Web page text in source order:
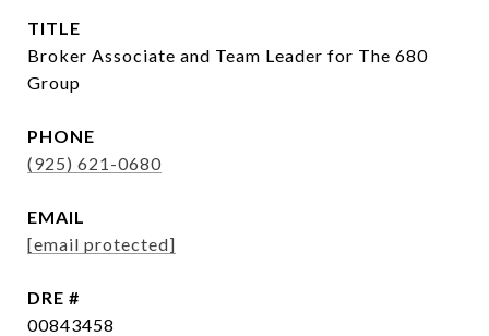
TITLE
Broker Associate and Team Leader for The 680
Group
PHONE
(925) 621-0680
EMAIL
[email protected]
DRE #
00843458